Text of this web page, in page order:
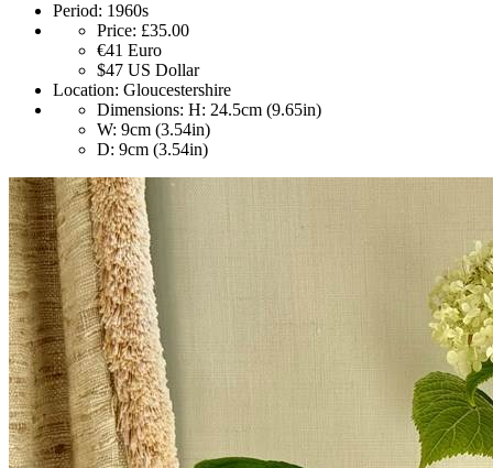
Period: 1960s
Price: £35.00
€41 Euro
$47 US Dollar
Location: Gloucestershire
Dimensions: H: 24.5cm (9.65in)
W: 9cm (3.54in)
D: 9cm (3.54in)